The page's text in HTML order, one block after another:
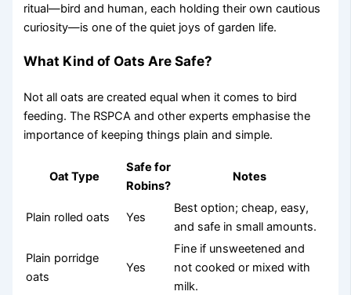
ritual—bird and human, each holding their own cautious
curiosity—is one of the quiet joys of garden life.
What Kind of Oats Are Safe?
Not all oats are created equal when it comes to bird
feeding. The RSPCA and other experts emphasise the
importance of keeping things plain and simple.
Oat Type
Safe for
Robins?
Notes
Plain rolled oats Yes
Best option; cheap, easy,
and safe in small amounts.
Plain porridge
oats
Yes
Fine if unsweetened and
not cooked or mixed with
milk.